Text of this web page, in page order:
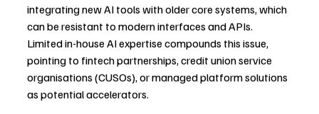
integrating new AI tools with older core systems, which
can be resistant to modern interfaces and APIs.
Limited in-house AI expertise compounds this issue,
pointing to fintech partnerships, credit union service
organisations (CUSOs), or managed platform solutions
as potential accelerators.